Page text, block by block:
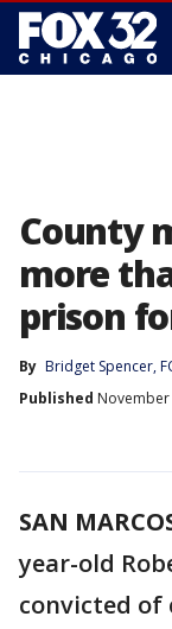
County
more
prison
By Bridget Spencer,
Published November
SAN
year-old
convicted of